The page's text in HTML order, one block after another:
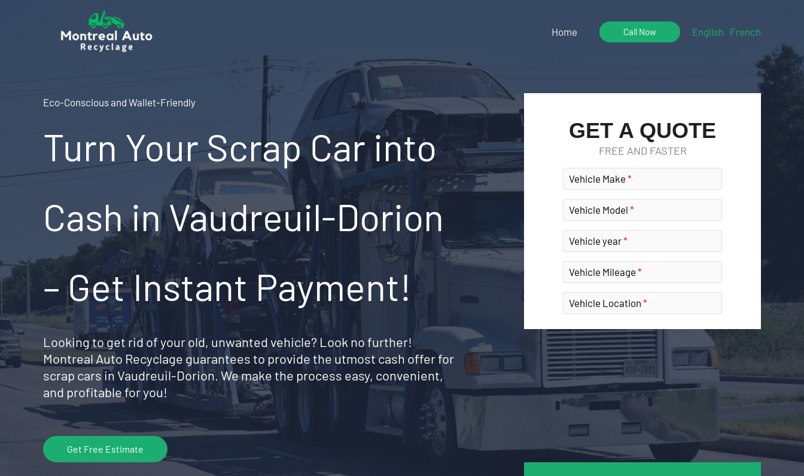
Home Call Now English French
Eco-Conscious and Wallet-Friendly
Turn Your Scrap Car into
Cash in Vaudreuil-Dorion
– Get Instant Payment!
Looking to get rid of your old, unwanted vehicle? Look no further!
Montreal Auto Recyclage guarantees to provide the utmost cash offer for
scrap cars in Vaudreuil-Dorion. We make the process easy, convenient,
and profitable for you!
Get Free Estimate
GET A QUOTE
FREE AND FASTER
Vehicle Make
Vehicle Model
Vehicle year
Vehicle Mileage
Vehicle Location